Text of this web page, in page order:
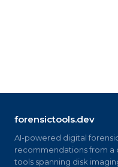
forensictools.dev
AI-powered digital
recommendations from a
tools spanning disk